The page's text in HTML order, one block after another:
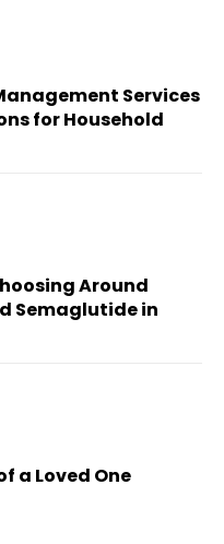
Services
for Household
Around
Semaglutide in
a Loved One